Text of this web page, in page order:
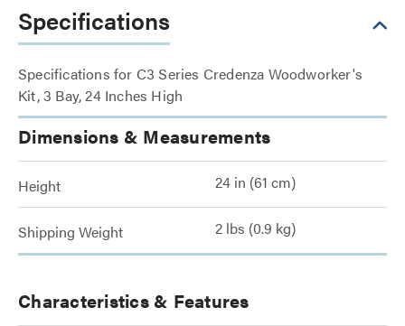
Specifications
Specifications for C3 Series Credenza Woodworker's
Kit, 3 Bay, 24 Inches High
Dimensions & Measurements
Height 24 in (61 cm)
Shipping Weight 2 lbs (0.9 kg)
Characteristics & Features